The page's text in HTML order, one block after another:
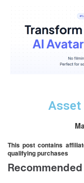
Asset
This post contains
qualifying purchases